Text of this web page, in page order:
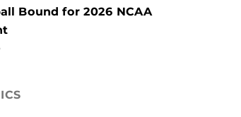
Bound for 2026 NCAA